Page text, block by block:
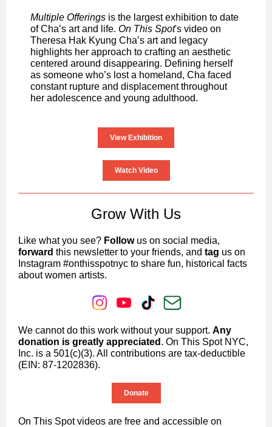
Multiple Offerings is the largest exhibition to date
of Cha’s art and life. On This Spot's video on
Theresa Hak Kyung Cha’s art and legacy
highlights her approach to crafting an aesthetic
centered around disappearing. Defining herself
as someone who’s lost a homeland, Cha faced
constant rupture and displacement throughout
her adolescence and young adulthood.
View Exhibition
Watch Video
Grow With Us
Like what you see? Followus on social media,
forward this newsletter to your friends, and tag us on
Instagram #onthisspotnyc to share fun, historical facts
about women artists.
We cannot do this work without your support. Any
donation is greatly appreciated . On This Spot NYC,
Inc. is a 501(c)(3). All contributions are tax-deductible
(EIN: 87-1202836).
Donate
On This Spot videos are free and accessible on